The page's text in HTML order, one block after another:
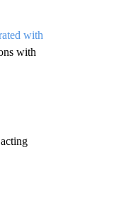
with
with